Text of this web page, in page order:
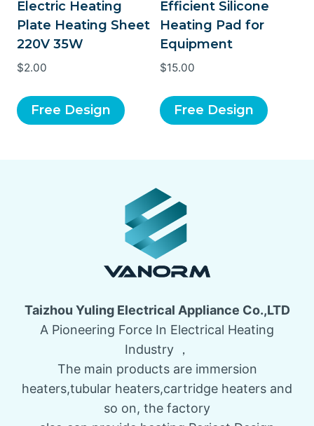
Electric Heating
Plate Heating Sheet
220V 35W
$2.00
Free Design
Efficient Silicone
Heating Pad for
Equipment
$15.00
Free Design
Taizhou Yuling Electrical Appliance Co.,LTD
A Pioneering Force In Electrical Heating
Industry ，
The main products are immersion
heaters,tubular heaters,cartridge heaters and
so on, the factory